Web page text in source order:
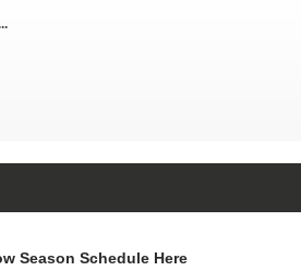
Season Schedule Here